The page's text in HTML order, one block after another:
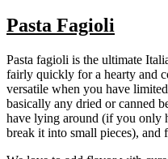
Pasta Fagioli
Pasta fagioli is the ultimate
fairly quickly for a hearty and
versatile when you have
basically any dried or canned
have lying around (if you only
break it into small pieces), and